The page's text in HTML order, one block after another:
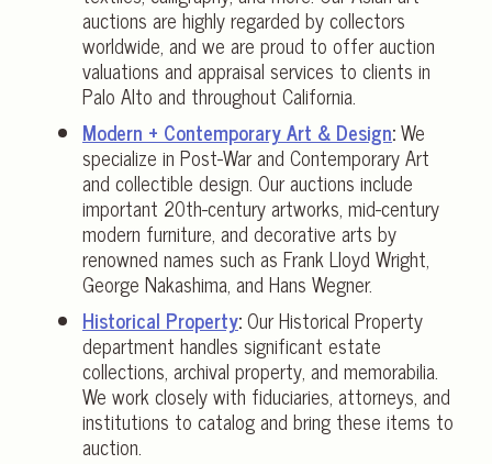
auctions are highly regarded by collectors
worldwide, and we are proud to offer auction
valuations and appraisal services to clients in
Palo Alto and throughout California.
Modern + Contemporary Art & Design:We
specialize in Post-War and Contemporary Art
and collectible design. Our auctions include
important 20th-century artworks, mid-century
modern furniture, and decorative arts by
renowned names such as Frank Lloyd Wright,
George Nakashima, and Hans Wegner.
Historical Property:Our Historical Property
department handles significant estate
collections, archival property, and memorabilia.
We work closely with fiduciaries, attorneys, and
institutions to catalog and bring these items to
auction.